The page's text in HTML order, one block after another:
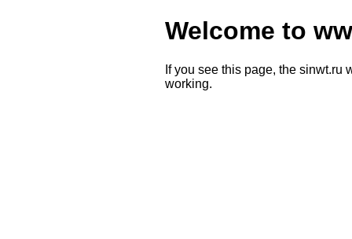
Welcome to
If you see this page, the
working.